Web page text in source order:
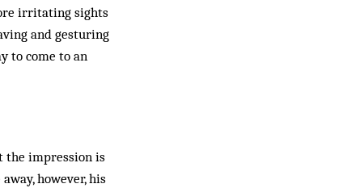
irritating sights
and gesturing
to come to an
the impression is
however, his